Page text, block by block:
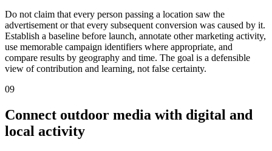
Do not claim that every person passing a location saw the
advertisement or that every subsequent conversion was caused by it.
Establish a baseline before launch, annotate other marketing activity,
use memorable campaign identifiers where appropriate, and
compare results by geography and time. The goal is a defensible
view of contribution and learning, not false certainty.
09
Connect outdoor media with digital and
local activity